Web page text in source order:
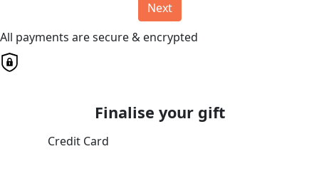
Next
All payments are secure & encrypted
Finalise your gift
Credit Card